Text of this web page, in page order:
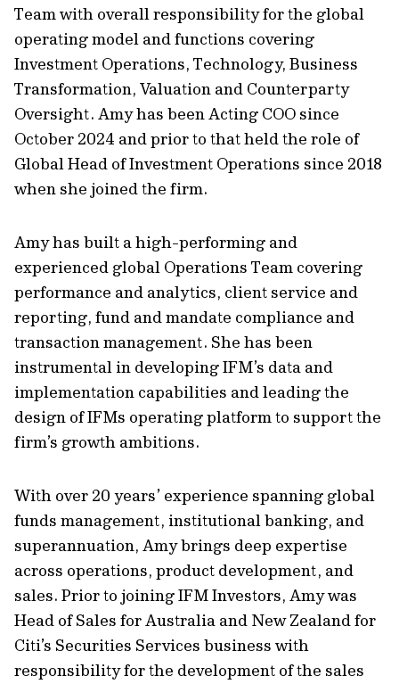
Team with overall responsibility for the global
operating model and functions covering
Investment Operations, Technology, Business
Transformation, Valuation and Counterparty
Oversight. Amy has been Acting COO since
October 2024 and prior to that held the role of
Global Head of Investment Operations since 2018
when she joined the firm.
Amy has built a high-performing and
experienced global Operations Team covering
performance and analytics, client service and
reporting, fund and mandate compliance and
transaction management. She has been
instrumental in developing IFM’s data and
implementation capabilities and leading the
design of IFMs operating platform to support the
firm’s growth ambitions.
With over 20 years’ experience spanning global
funds management, institutional banking, and
superannuation, Amy brings deep expertise
across operations, product development, and
sales. Prior to joining IFM Investors, Amy was
Head of Sales for Australia and New Zealand for
Citi’s Securities Services business with
responsibility for the development of the sales